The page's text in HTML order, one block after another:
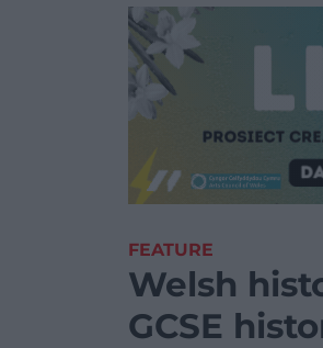
FEATURE
Welsh
GCSE